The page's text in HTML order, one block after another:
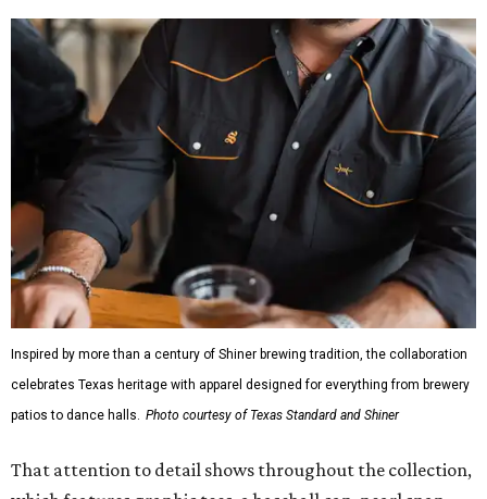
Inspired by more than a century of Shiner brewing tradition, the collaboration
celebrates Texas heritage with apparel designed for everything from brewery
patios to dance halls. Photo courtesy of Texas Standard and Shiner
That attention to detail shows throughout the collection,